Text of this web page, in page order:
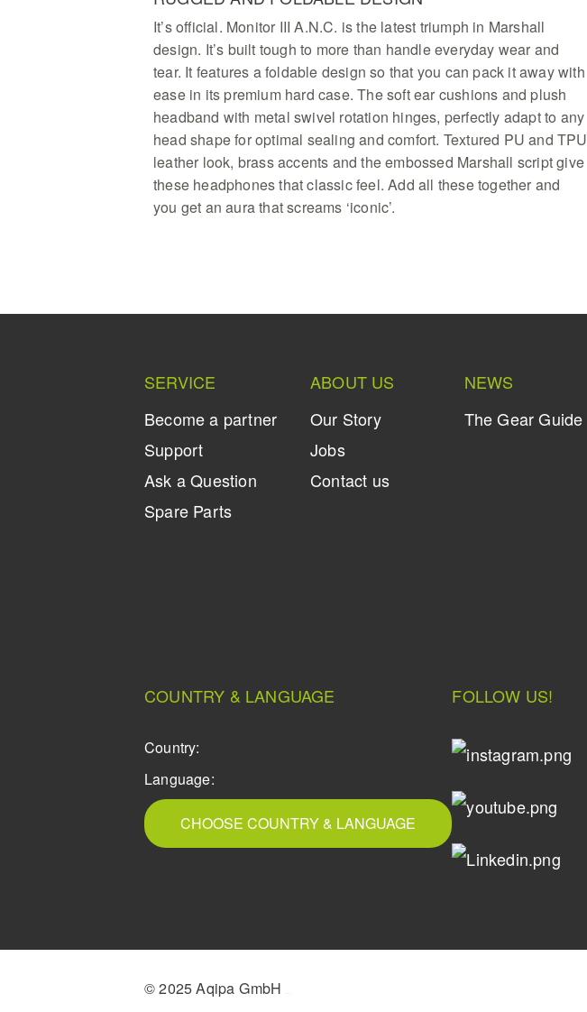
It’s official. Monitor III A.N.C. is the latest triumph in Marshall
design. It’s built tough to more than handle everyday wear and
tear. It features a foldable design so that you can pack it away with
ease in its premium hard case. The soft ear cushions and plush
headband with metal swivel rotation hinges, perfectly adapt to any
head shape for optimal sealing and comfort. Textured PU and TPU
leather look, brass accents and the embossed Marshall script give
these headphones that classic feel. Add all these together and
you get an aura that screams ‘iconic’.
SERVICE
Become a partner
Support
Ask a Question
Spare Parts
ABOUT US
Our Story
Jobs
Contact us
NEWS
The Gear Guide
FOLLOW US!
COUNTRY & LANGUAGE
Country:
Language:
CHOOSE COUNTRY & LANGUAGE
© 2025 Aqipa GmbH